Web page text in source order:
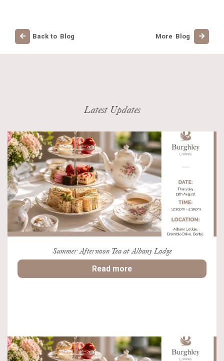
Back to Blog More Blog
Latest Updates
Summer Afternoon Tea at Albany Lodge
Read more